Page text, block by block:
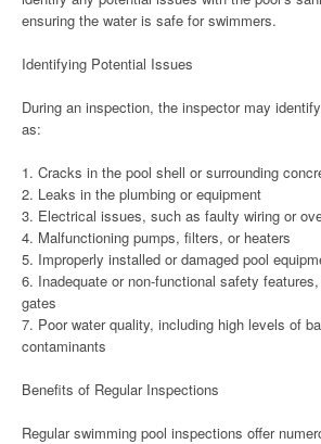
ensuring the water is safe for swimmers.
Identifying Potential Issues
During an inspection, the inspector may
as:
1. Cracks in the pool shell or surrounding
2. Leaks in the plumbing or equipment
3. Electrical issues, such as faulty wiring or
4. Malfunctioning pumps, filters, or heaters
5. Improperly installed or damaged pool
6. Inadequate or non-functional safety
gates
7. Poor water quality, including high levels of
contaminants
Benefits of Regular Inspections
Regular swimming pool inspections offer